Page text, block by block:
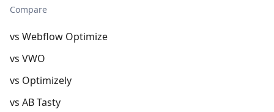
Compare
vs Webflow Optimize
vs VWO
vs Optimizely
vs AB Tasty